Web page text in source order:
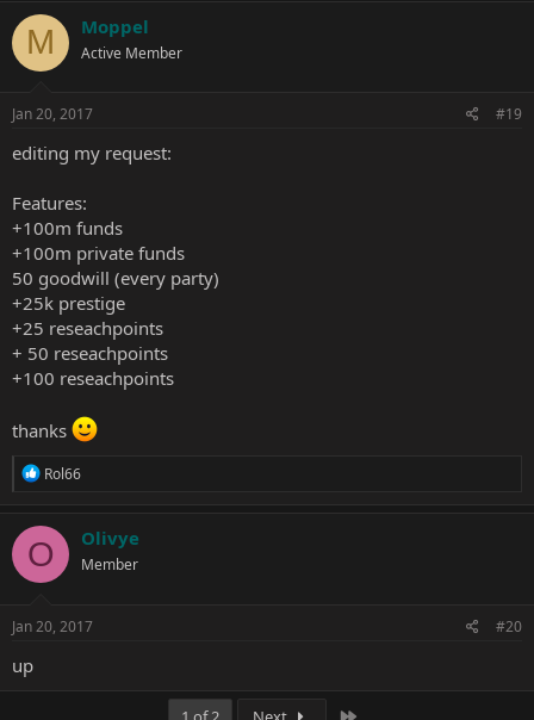
c
t
i
o
s
M Moppel
Active Member
Jan 20, 2017 #19
editing my request:
Features:
+100m funds
+100m private funds
50 goodwill (every party)
+25k prestige
+25 reseachpoints
+ 50 reseachpoints
+100 reseachpoints
thanks
R
c
t
i
o
s
Rol66
O Olivye
Member
Jan 20, 2017 #20
up